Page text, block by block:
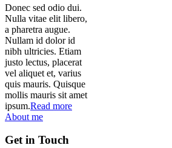
Donec sed odio dui.
Nulla vitae elit libero,
a pharetra augue.
Nullam id dolor id
nibh ultricies. Etiam
justo lectus, placerat
vel aliquet et, varius
quis mauris. Quisque
mollis mauris sit amet
ipsum.Read more
About me
Get in Touch